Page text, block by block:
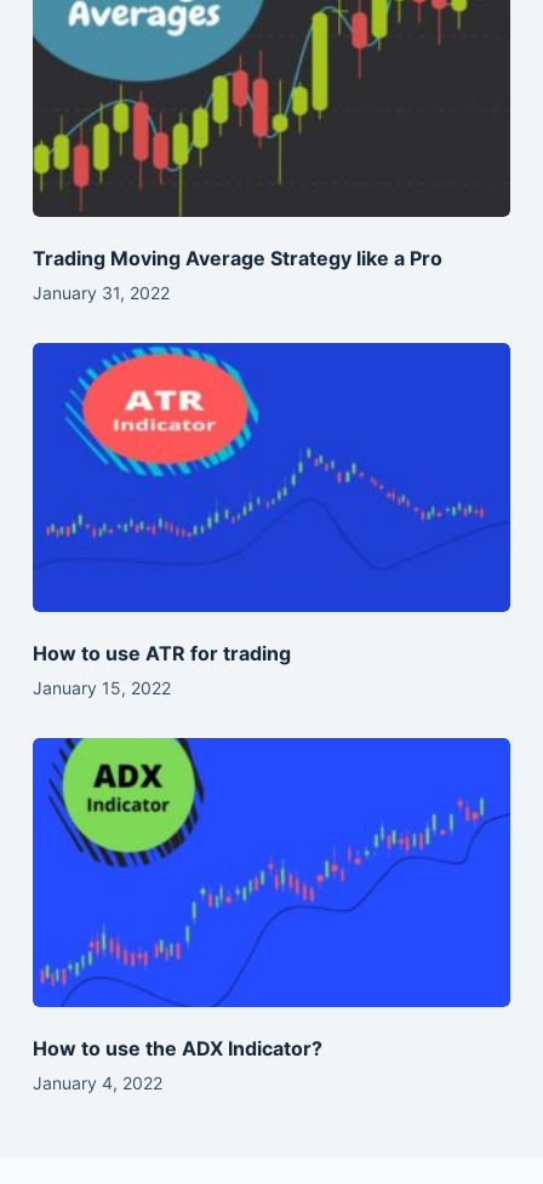
Trading Moving Average Strategy like a Pro
January 31, 2022
How to use ATR for trading
January 15, 2022
How to use the ADX Indicator?
January 4, 2022